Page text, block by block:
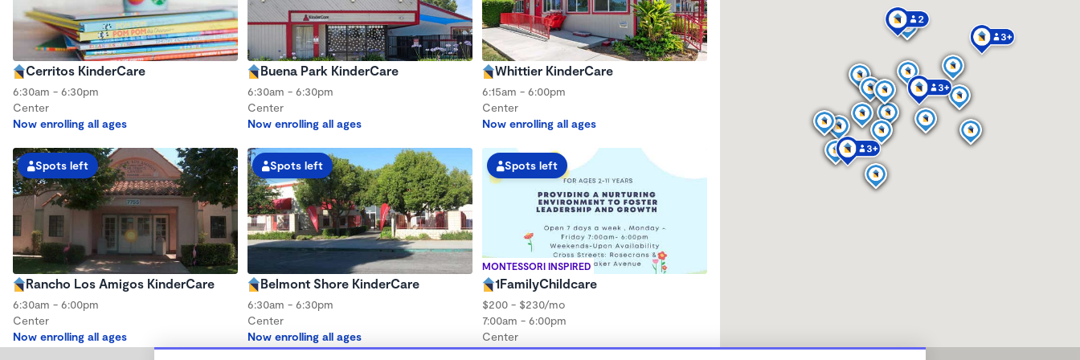
Cerritos KinderCare
6:30am - 6:30pm
Center
Now enrolling all ages
Buena Park KinderCare
6:30am - 6:30pm
Center
Now enrolling all ages
Whittier KinderCare
6:15am - 6:00pm
Center
Now enrolling all ages
Spots left
Rancho Los Amigos KinderCare
6:30am - 6:00pm
Center
Now enrolling all ages
Spots left
Belmont Shore KinderCare
6:30am - 6:30pm
Center
Now enrolling all ages
MONTESSORI INSPIRED
Spots left
1FamilyChildcare
$200 - $230/mo
7:00am - 6:00pm
Center
Now enrolling 12 months to 3 years